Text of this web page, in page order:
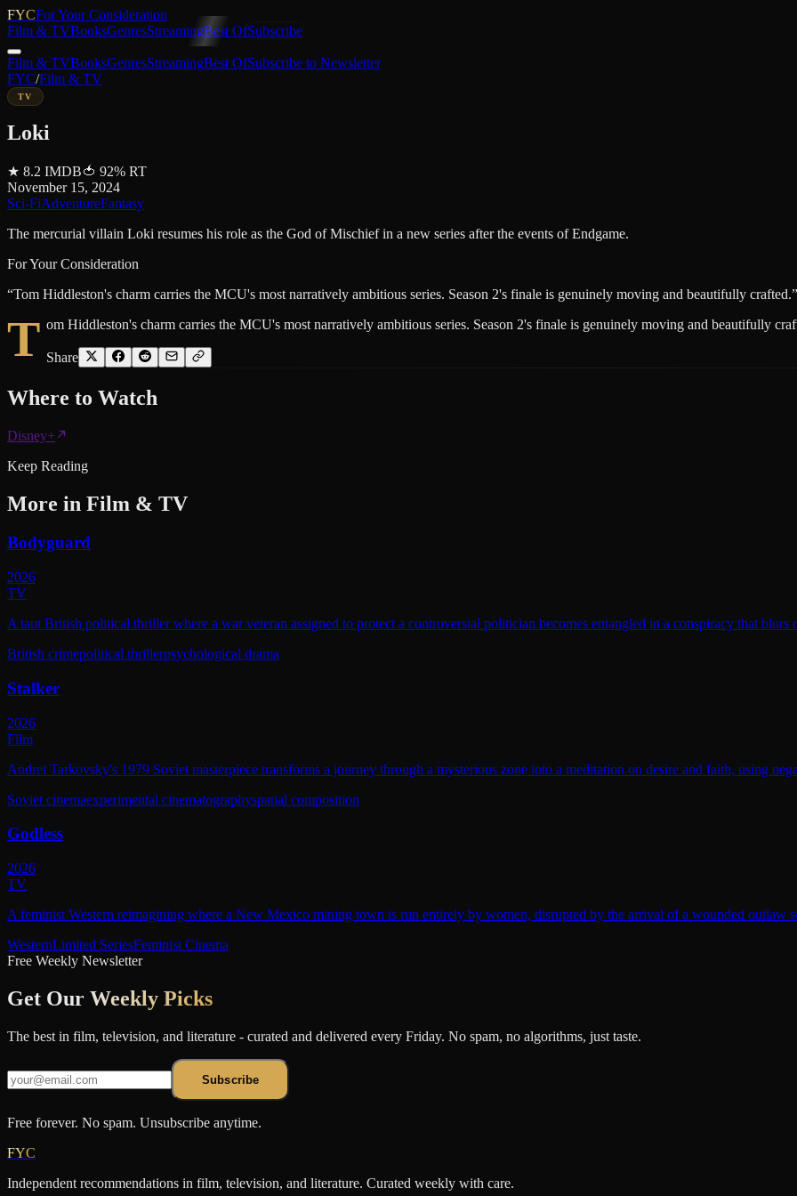
FYCFor Your Consideration
Film & TVBooksGenresStreamingBest OfSubscribe
Film & TVBooksGenresStreamingBest OfSubscribe to Newsletter
FYC/Film & TV
TV
Loki
★ 8.2 IMDB🍅 92% RT
November 15, 2024
Sci-FiAdventureFantasy
The mercurial villain Loki resumes his role as the God of Mischief in a new series after the events of Endgame.
For Your Consideration
“Tom Hiddleston's charm carries the MCU's most narratively ambitious series. Season 2's finale is genuinely moving and beautifully crafted.”
T om Hiddleston's charm carries the MCU's most narratively ambitious series. Season 2's finale is genuinely moving and beautifully
Share
Where to Watch
Disney+
Keep Reading
More in Film & TV
Bodyguard
2026
TV
A taut British political thriller where a war veteran assigned to protect a controversial politician becomes entangled in a conspiracy that blurs
British crimepolitical thrillerpsychological drama
Stalker
2026
Film
Andrei Tarkovsky's 1979 Soviet masterpiece transforms a journey through a mysterious zone into a meditation on desire and faith, using
Soviet cinemaexperimental cinematographyspatial composition
Godless
2026
TV
A feminist Western reimagining where a New Mexico mining town is run entirely by women, disrupted by the arrival of a wounded outlaw
WesternLimited SeriesFeminist Cinema
Free Weekly Newsletter
Get Our Weekly Picks
The best in film, television, and literature - curated and delivered every Friday. No spam, no algorithms, just taste.
Subscribe
Free forever. No spam. Unsubscribe anytime.
FYC
Independent recommendations in film, television, and literature. Curated weekly with care.